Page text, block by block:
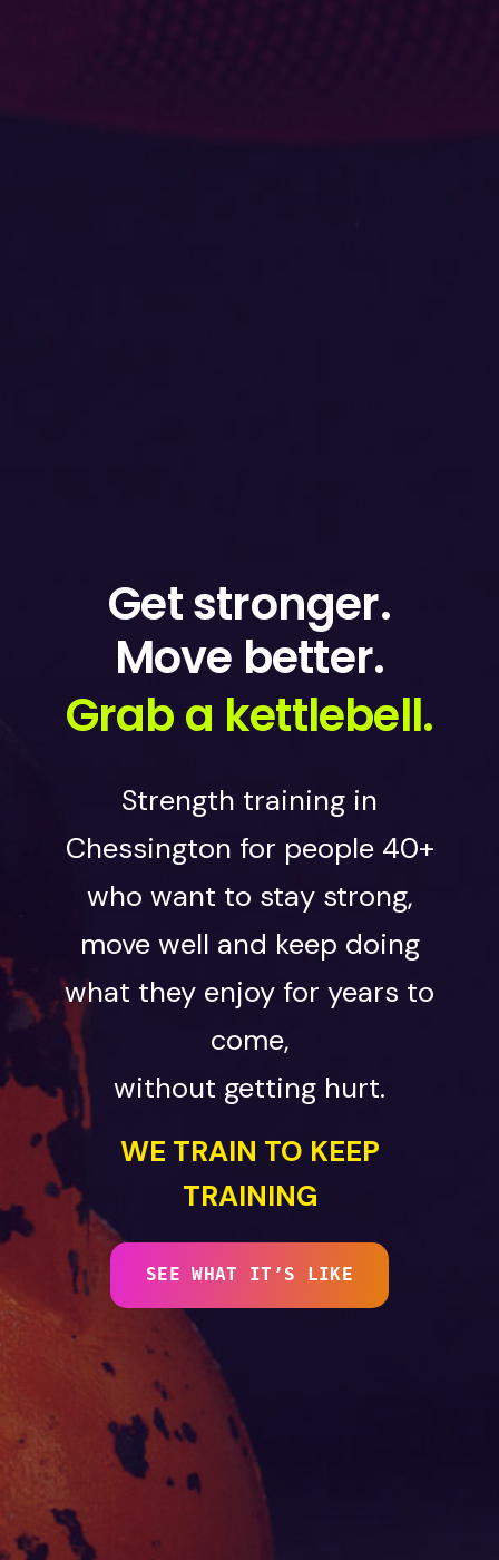
Get stronger.
Move better.
Grab a kettlebell.
Strength training in
Chessington for people 40+
who want to stay strong,
move well and keep doing
what they enjoy for years to
come,
without getting hurt.
WE TRAIN TO KEEP
TRAINING
SEE WHAT IT’S LIKE